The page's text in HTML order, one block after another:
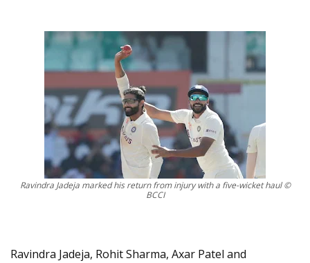
Ravindra Jadeja marked his return from injury with a five-wicket haul ©
BCCI
Ravindra Jadeja, Rohit Sharma, Axar Patel and